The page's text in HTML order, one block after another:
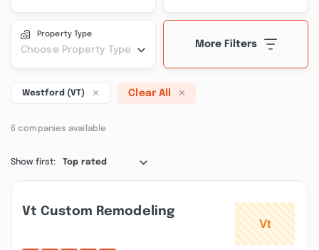
Property Type
Choose Property Type
More Filters
Westford (VT) Clear All
6 companies available
Show first: Top rated
Vt Custom Remodeling